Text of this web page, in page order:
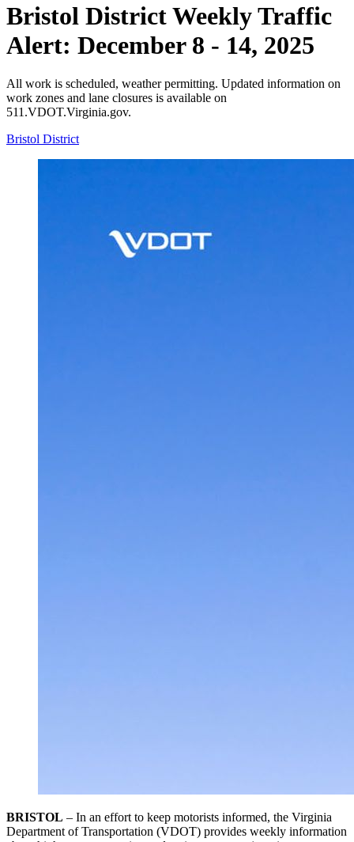
Bristol District Weekly Traffic
Alert: December 8 - 14, 2025
All work is scheduled, weather permitting. Updated information on
work zones and lane closures is available on
511.VDOT.Virginia.gov.
Bristol District
BRISTOL – In an effort to keep motorists informed, the Virginia
Department of Transportation (VDOT) provides weekly information